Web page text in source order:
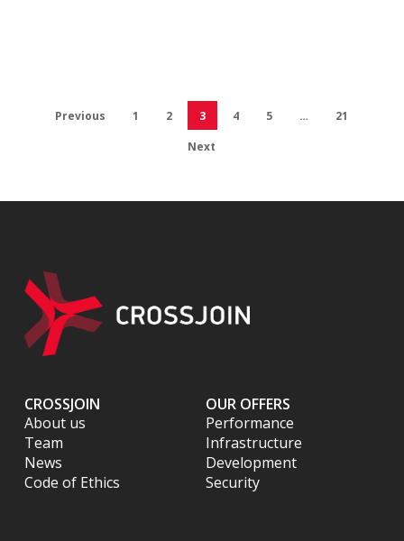
Previous 1 2 3 4 5 …
21
Next
CROSSJOIN
About us
Team
News
Code of Ethics
OUR OFFERS
Performance
Infrastructure
Development
Security